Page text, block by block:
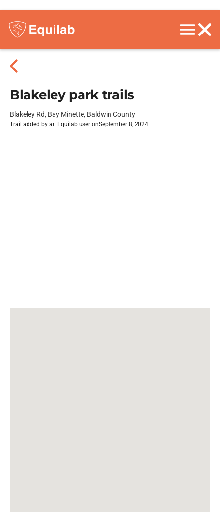
Blakeley park trails
Blakeley Rd, Bay Minette, Baldwin County
Trail added by an Equilab user onSeptember 8, 2024